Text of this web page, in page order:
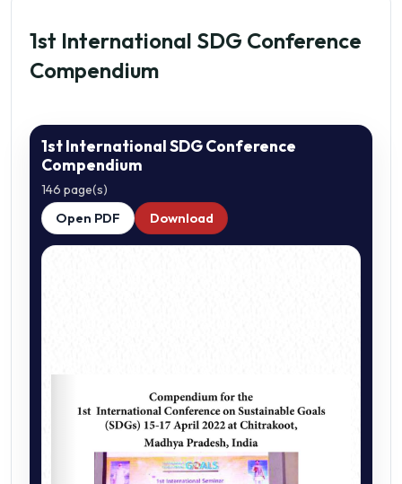
1st International SDG Conference
Compendium
1st International SDG Conference
Compendium
146 page(s)
Open PDF Download